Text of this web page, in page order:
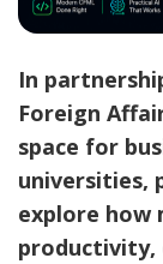
In
Foreign
space for
universities,
explore how
productivity,